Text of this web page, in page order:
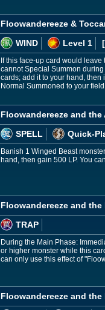
Floowandereeze &
WIND
Level 1
If this face-up card would
cannot Special Summon
cards; add it to your hand, then
Normal Summoned to your
Floowandereeze and
SPELL
Quick-
Banish 1 Winged Beast
hand, then gain 500 LP. You
Floowandereeze and the
TRAP
During the Main Phase:
or higher monster while this
can only use this effect of
Floowandereeze and